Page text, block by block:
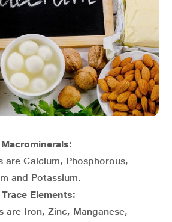
are Calcium, Phosphorous,
and Potassium.
Elements:
are Iron, Zinc, Manganese,